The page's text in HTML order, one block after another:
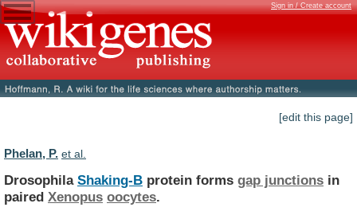
Sign in / Create account
[edit this page]
Phelan, P. et al.
Drosophila Shaking-B protein forms gap junctions in
paired Xenopus oocytes.